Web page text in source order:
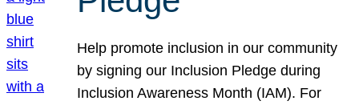
Help promote inclusion in our community
by signing our Inclusion Pledge during
Inclusion Awareness Month (IAM). For